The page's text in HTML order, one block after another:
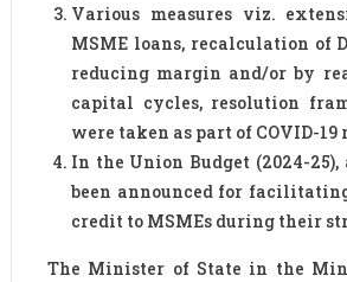
Various measures viz.
MSME loans, recalculation of
reducing margin and/or by
capital cycles, resolution
were taken as part of COVID-
In the Union Budget (2024-
been announced for
credit to MSMEs during their
The Minister of State in the